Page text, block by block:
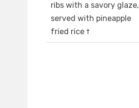
ribs with a savory glaze,
served with pineapple
fried rice †